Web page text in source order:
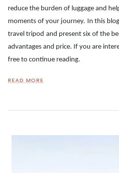
reduce the burden of luggage and
moments of your journey. In this
travel tripod and present six of the
advantages and price. If you are
free to continue reading.
READ MORE